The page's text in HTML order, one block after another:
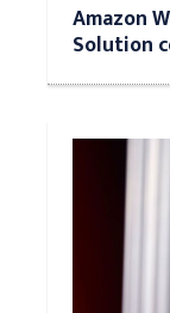
Amazon
Solution